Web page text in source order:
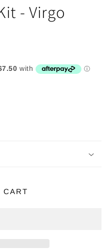
- Virgo
CART